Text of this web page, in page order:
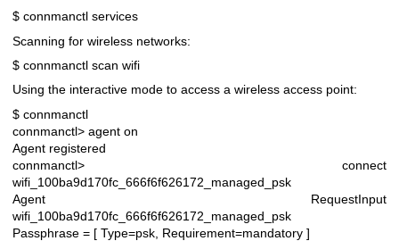
$ connmanctl services
Scanning for wireless networks:
$ connmanctl scan wifi
Using the interactive mode to access a wireless access point:
$ connmanctl
connmanctl> agent on
Agent registered
connmanctl> connect
wifi_100ba9d170fc_666f6f626172_managed_psk
Agent RequestInput
wifi_100ba9d170fc_666f6f626172_managed_psk
Passphrase = [ Type=psk, Requirement=mandatory ]